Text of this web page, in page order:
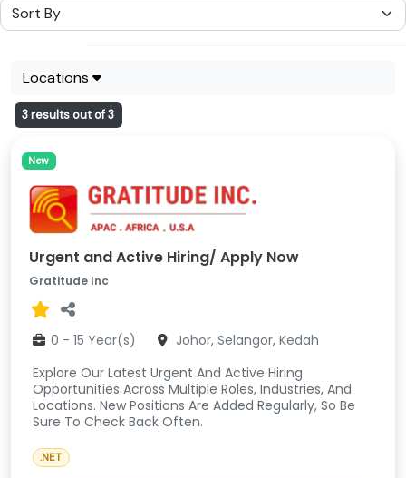
Locations
3 results out of 3
New
Urgent and Active Hiring/ Apply Now
Gratitude Inc
0 - 15 Year(s)
Johor, Selangor, Kedah
Explore Our Latest Urgent And Active Hiring
Opportunities Across Multiple Roles, Industries, And
Locations. New Positions Are Added Regularly, So Be
Sure To Check Back Often.
.NET